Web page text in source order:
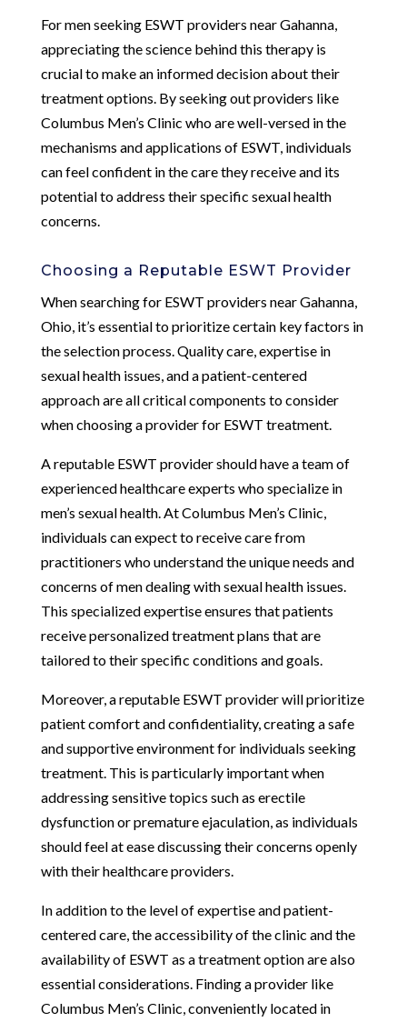
For men seeking ESWT providers near Gahanna,
appreciating the science behind this therapy is
crucial to make an informed decision about their
treatment options. By seeking out providers like
Columbus Men’s Clinic who are well-versed in the
mechanisms and applications of ESWT, individuals
can feel confident in the care they receive and its
potential to address their specific sexual health
concerns.
Choosing a Reputable ESWT Provider
When searching for ESWT providers near Gahanna,
Ohio, it’s essential to prioritize certain key factors in
the selection process. Quality care, expertise in
sexual health issues, and a patient-centered
approach are all critical components to consider
when choosing a provider for ESWT treatment.
A reputable ESWT provider should have a team of
experienced healthcare experts who specialize in
men’s sexual health. At Columbus Men’s Clinic,
individuals can expect to receive care from
practitioners who understand the unique needs and
concerns of men dealing with sexual health issues.
This specialized expertise ensures that patients
receive personalized treatment plans that are
tailored to their specific conditions and goals.
Moreover, a reputable ESWT provider will prioritize
patient comfort and confidentiality, creating a safe
and supportive environment for individuals seeking
treatment. This is particularly important when
addressing sensitive topics such as erectile
dysfunction or premature ejaculation, as individuals
should feel at ease discussing their concerns openly
with their healthcare providers.
In addition to the level of expertise and patient-
centered care, the accessibility of the clinic and the
availability of ESWT as a treatment option are also
essential considerations. Finding a provider like
Columbus Men’s Clinic, conveniently located in